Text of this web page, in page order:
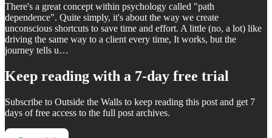
There's a great concept within psychology called "path
dependence". Quite simply, it's about the way we create
unconscious shortcuts to save time and effort. A little (no, a lot) like
driving the same way to a client every time, It works, but the
journey tells u…
Keep reading with a 7-day free trial
Subscribe to Outside the Walls to keep reading this post and get 7
days of free access to the full post archives.